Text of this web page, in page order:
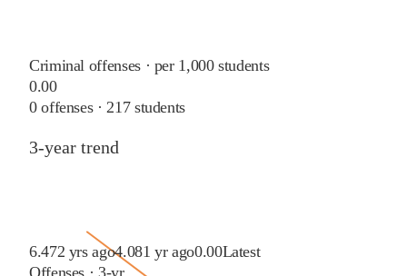
Criminal offenses · per 1,000 students
0.00
0offenses · 217students
3-year trend
6.472 yrs ago4.081 yr ago0.00Latest
Offenses · 3-yr